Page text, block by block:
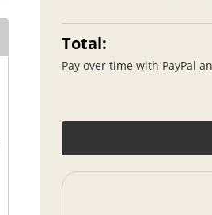
Total:
Pay over time with PayPal